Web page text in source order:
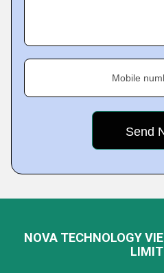
Mobile
NOVA TECHNOLOGY